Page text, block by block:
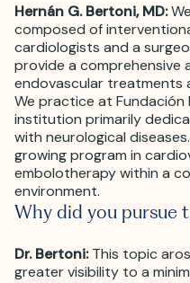
Hernán G. Bertoni, MD:
composed of
cardiologists and a
provide a
endovascular treatments
We practice at Fundación
institution primarily
with neurological
growing program in
embolotherapy within a
environment.
Why did you pursue
Dr. Bertoni:This topic
greater visibility to a